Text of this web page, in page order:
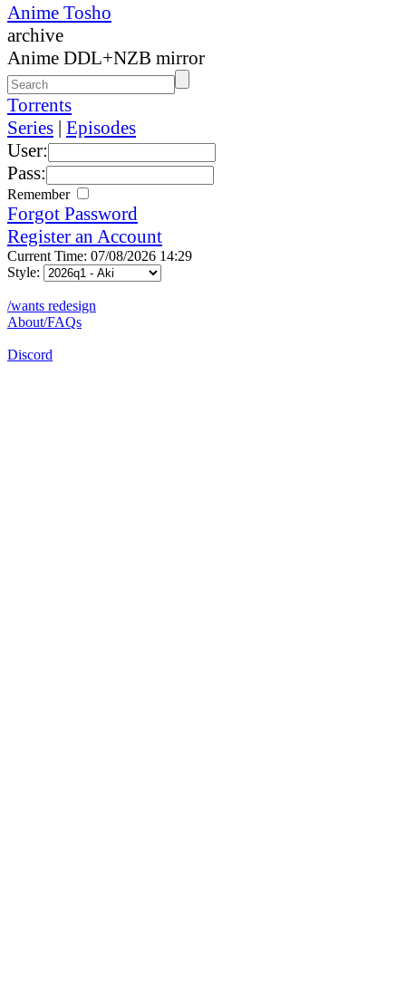
Anime Tosho
archive
Anime DDL+NZB mirror
Torrents
Series | Episodes
User:
Pass:
Remember
Forgot Password
Register an Account
Current Time: 07/08/2026 14:29
Style:
/wants redesign
About/FAQs
Discord